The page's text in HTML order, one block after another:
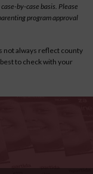
by-case basis. Please
program approval
not always reflect county
to check with your